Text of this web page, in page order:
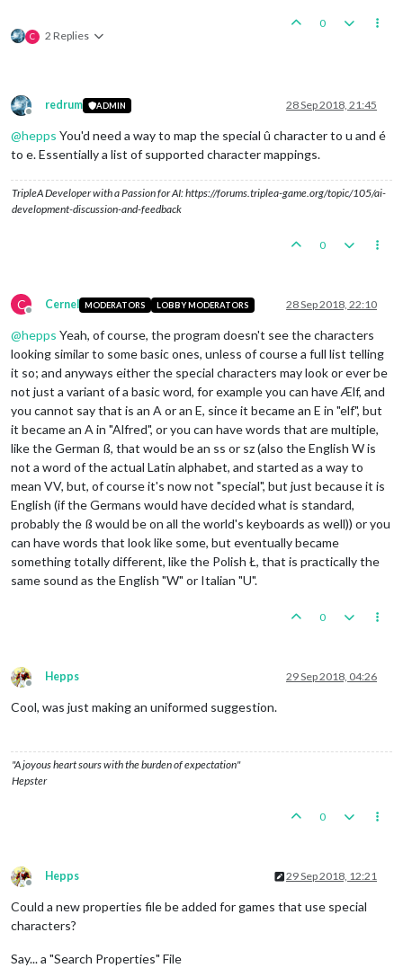
C 2 Replies
0
Offline
redrum ADMIN 28 Sep 2018, 21:45
@hepps You'd need a way to map the special û character to u and é
to e. Essentially a list of supported character mappings.
TripleA Developer with a Passion for AI: https://forums.triplea-game.org/topic/105/ai-
development-discussion-and-feedback
0
C
Offline
Cernel MODERATORS LOBBY MODERATORS 28 Sep 2018, 22:10
@hepps Yeah, of course, the program doesn't see the characters
looking similar to some basic ones, unless of course a full list telling
it so; and anyways either the special characters may look or ever be
not just a variant of a basic word, for example you can have Ælf, and
you cannot say that is an A or an E, since it became an E in "elf", but
it became an A in "Alfred", or you can have words that are multiple,
like the German ß, that would be an ss or sz (also the English W is
not a word of the actual Latin alphabet, and started as a way to
mean VV, but, of course it's now not "special", but just because it is
English (if the Germans would have decided what is standard,
probably the ß would be on all the world's keyboards as well)) or you
can have words that look like some, but eventually became
something totally different, like the Polish Ł, that is practically the
same sound as the English "W" or Italian "U".
0
Offline
Hepps 29 Sep 2018, 04:26
Cool, was just making an uniformed suggestion.
"A joyous heart sours with the burden of expectation"
Hepster
0
Offline
Hepps 29 Sep 2018, 12:21
Could a new properties file be added for games that use special
characters?
Say... a "Search Properties" File